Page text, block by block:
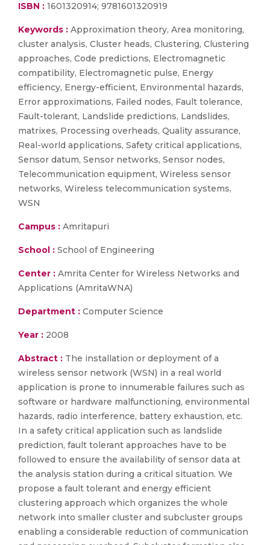
ISBN : 1601320914; 9781601320919
Keywords : Approximation theory, Area monitoring,
cluster analysis, Cluster heads, Clustering, Clustering
approaches, Code predictions, Electromagnetic
compatibility, Electromagnetic pulse, Energy
efficiency, Energy-efficient, Environmental hazards,
Error approximations, Failed nodes, Fault tolerance,
Fault-tolerant, Landslide predictions, Landslides,
matrixes, Processing overheads, Quality assurance,
Real-world applications, Safety critical applications,
Sensor datum, Sensor networks, Sensor nodes,
Telecommunication equipment, Wireless sensor
networks, Wireless telecommunication systems,
WSN
Campus : Amritapuri
School : School of Engineering
Center : Amrita Center for Wireless Networks and
Applications (AmritaWNA)
Department : Computer Science
Year : 2008
Abstract : The installation or deployment of a
wireless sensor network (WSN) in a real world
application is prone to innumerable failures such as
software or hardware malfunctioning, environmental
hazards, radio interference, battery exhaustion, etc.
In a safety critical application such as landslide
prediction, fault tolerant approaches have to be
followed to ensure the availability of sensor data at
the analysis station during a critical situation. We
propose a fault tolerant and energy efficient
clustering approach which organizes the whole
network into smaller cluster and subcluster groups
enabling a considerable reduction of communication